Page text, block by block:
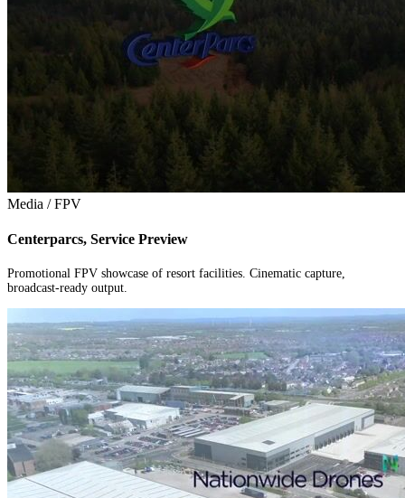
Media / FPV
Centerparcs, Service Preview
Promotional FPV showcase of resort facilities. Cinematic capture,
broadcast-ready output.